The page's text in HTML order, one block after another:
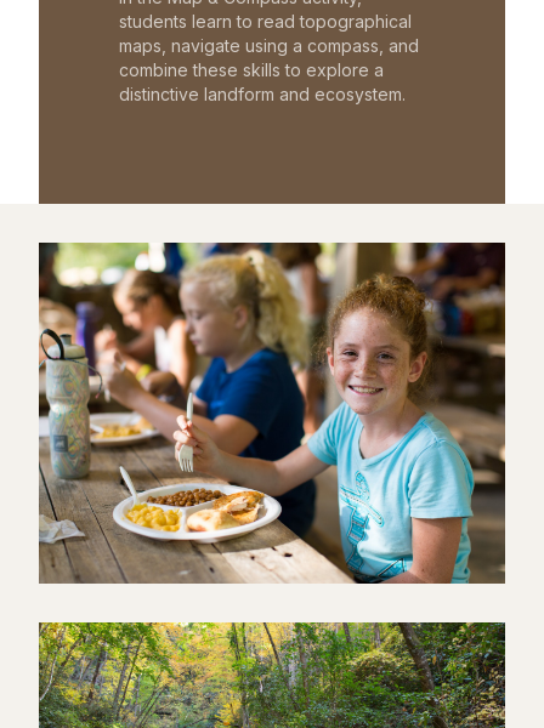
students learn to read topographical
maps, navigate using a compass, and
combine these skills to explore a
distinctive landform and ecosystem.